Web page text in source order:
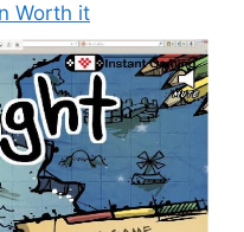
Worth it